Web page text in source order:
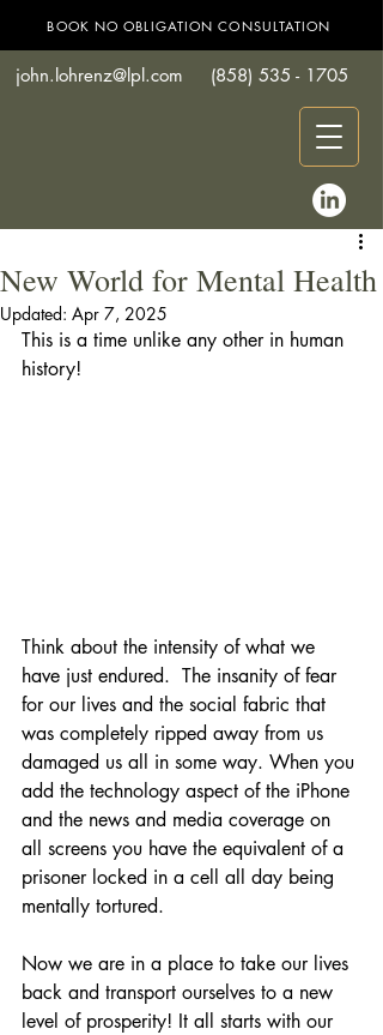
BOOK NO OBLIGATION CONSULTATION
(858) 535 - 1705
john.lohrenz@lpl.com
New World for Mental Health
Updated: Apr 7, 2025
This is a time unlike any other in human
history!
Think about the intensity of what we
have just endured.  The insanity of fear
for our lives and the social fabric that
was completely ripped away from us
damaged us all in some way. When you
add the technology aspect of the iPhone
and the news and media coverage on
all screens you have the equivalent of a
prisoner locked in a cell all day being
mentally tortured.
Now we are in a place to take our lives
back and transport ourselves to a new
level of prosperity! It all starts with our